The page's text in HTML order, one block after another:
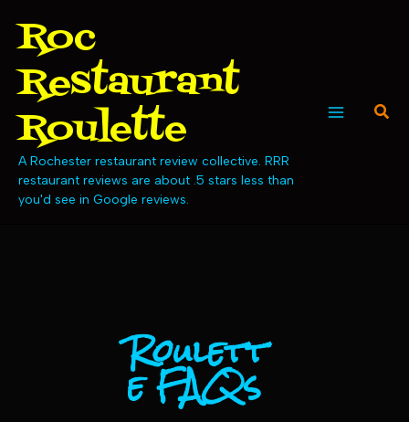
content
Roc
Restaurant
Roulette
A Rochester restaurant review collective. RRR
restaurant reviews are about .5 stars less than
you'd see in Google reviews.
Roulett
e FAQs